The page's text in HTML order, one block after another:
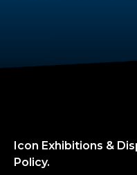
Icon Exhibitions &
Policy.